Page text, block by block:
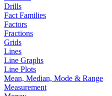
Drills
Fact Families
Factors
Fractions
Grids
Lines
Line Graphs
Line Plots
Mean, Median, Mode & Range
Measurement